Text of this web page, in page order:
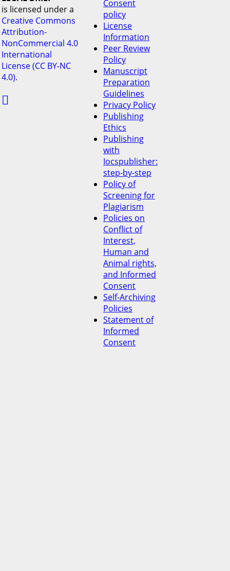
is licensed under a
Creative Commons
Attribution-
NonCommercial 4.0
International
License (CC BY-NC
4.0).

Consent
policy
License
Information
Peer Review
Policy
Manuscript
Preparation
Guidelines
Privacy Policy
Publishing
Ethics
Publishing
with
Iocspublisher:
step-by-step
Policy of
Screening for
Plagiarism
Policies on
Conflict of
Interest,
Human and
Animal rights,
and Informed
Consent
Self-Archiving
Policies
Statement of
Informed
Consent